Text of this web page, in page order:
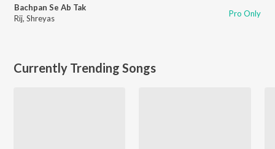
Bachpan Se Ab Tak
Rij, Shreyas Pro Only
Currently Trending Songs